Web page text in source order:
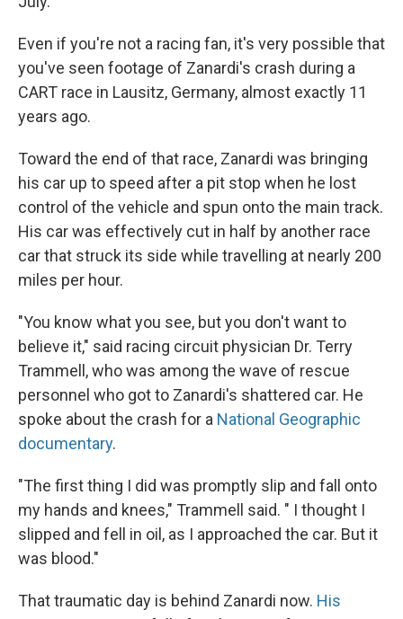
Even if you're not a racing fan, it's very possible that
you've seen footage of Zanardi's crash during a
CART race in Lausitz, Germany, almost exactly 11
years ago.
Toward the end of that race, Zanardi was bringing
his car up to speed after a pit stop when he lost
control of the vehicle and spun onto the main track.
His car was effectively cut in half by another race
car that struck its side while travelling at nearly 200
miles per hour.
"You know what you see, but you don't want to
believe it," said racing circuit physician Dr. Terry
Trammell, who was among the wave of rescue
personnel who got to Zanardi's shattered car. He
spoke about the crash for a National Geographic
documentary.
"The first thing I did was promptly slip and fall onto
my hands and knees," Trammell said. " I thought I
slipped and fell in oil, as I approached the car. But it
was blood."
That traumatic day is behind Zanardi now. His